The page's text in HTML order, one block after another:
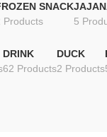
SNACK
Products
5
DRINK
62 Products
DUCK
2 Products